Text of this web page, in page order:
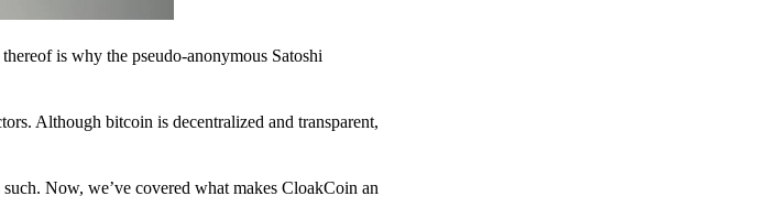
is why the pseudo-anonymous Satoshi
Although bitcoin is decentralized and transparent,
Now, we’ve covered what makes CloakCoin an